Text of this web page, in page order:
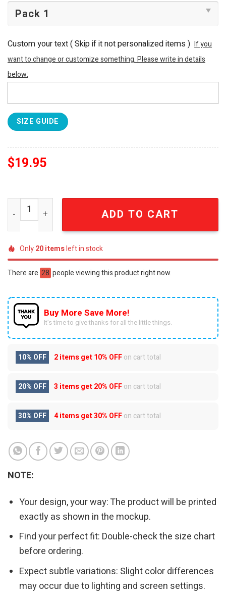
Custom your text ( Skip if it not personalized items ) If you
want to change or customize something. Please write in details
below:
SIZE GUIDE
$19.95
Joker For Fans 3D Christmas Figure Ornaments
ADD TO CART
Only20itemsleft in stock
There are 28 people viewing this product right now.
Buy More Save More!
It’s time to give thanks for all the little things.
10% OFF 2 items get10% OFFon cart total
20% OFF 3 items get20% OFFon cart total
30% OFF 4 items get30% OFFon cart total
NOTE:
Your design, your way: The product will be printed
exactly as shown in the mockup.
Find your perfect fit: Double-check the size chart
before ordering.
Expect subtle variations: Slight color differences
may occur due to lighting and screen settings.